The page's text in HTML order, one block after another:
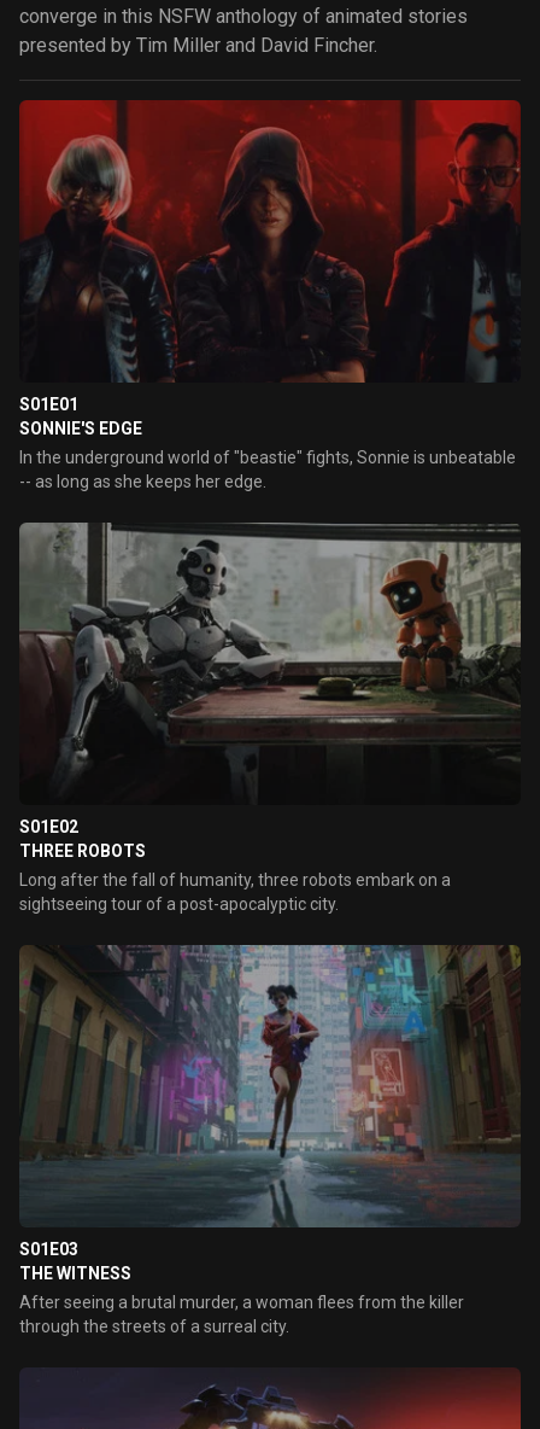
converge in this NSFW anthology of animated stories
presented by Tim Miller and David Fincher.
S01E01
SONNIE'S EDGE
In the underground world of "beastie" fights, Sonnie is unbeatable
-- as long as she keeps her edge.
S01E02
THREE ROBOTS
Long after the fall of humanity, three robots embark on a
sightseeing tour of a post-apocalyptic city.
S01E03
THE WITNESS
After seeing a brutal murder, a woman flees from the killer
through the streets of a surreal city.